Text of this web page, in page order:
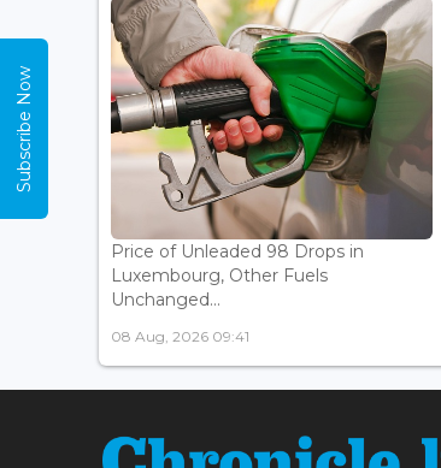
Price of Unleaded 98 Drops in
Luxembourg, Other Fuels
Unchanged...
08 Aug, 2026 09:41
Subscribe Now